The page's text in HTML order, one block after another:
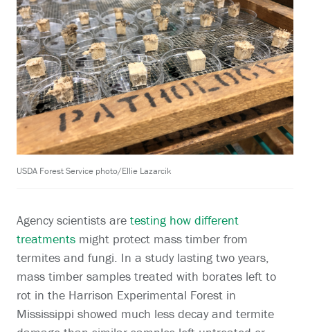
USDA Forest Service photo/Ellie Lazarcik
Agency scientists are testing how different
treatments might protect mass timber from
termites and fungi. In a study lasting two years,
mass timber samples treated with borates left to
rot in the Harrison Experimental Forest in
Mississippi showed much less decay and termite